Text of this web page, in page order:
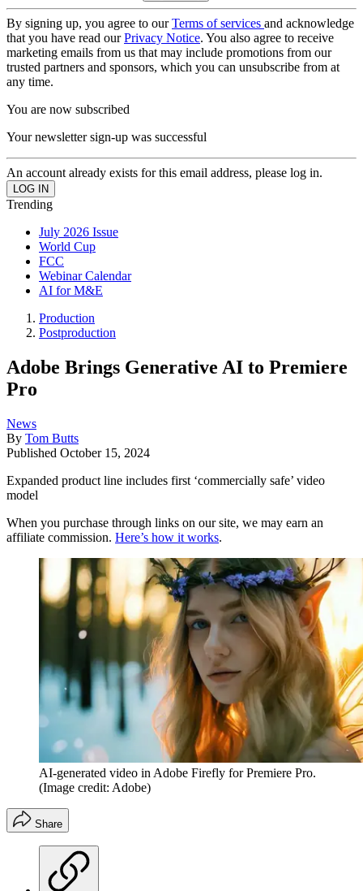
By signing up, you agree to ourTerms of services and acknowledge
that you have read ourPrivacy Notice. You also agree to receive
marketing emails from us that may include promotions from our
trusted partners and sponsors, which you can unsubscribe from at
any time.
You are now subscribed
Your newsletter sign-up was successful
An account already exists for this email address, please log in.
Trending
July 2026 Issue
World Cup
FCC
Webinar Calendar
AI for M&E
Production
Postproduction
Adobe Brings Generative AI to Premiere
Pro
News
By Tom Butts
Published October 15, 2024
Expanded product line includes first ‘commercially safe’ video
model
When you purchase through links on our site, we may earn an
affiliate commission. Here’s how it works.
AI-generated video in Adobe Firefly for Premiere Pro.
(Image credit: Adobe)
Share